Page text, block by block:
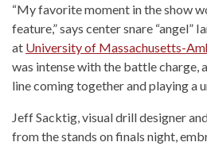
“My favorite moment in the show
feature,” says center snare “angel”
at University of Massachusetts-
was intense with the battle charge,
line coming together and playing a
Jeff Sacktig, visual drill designer
from the stands on finals night,